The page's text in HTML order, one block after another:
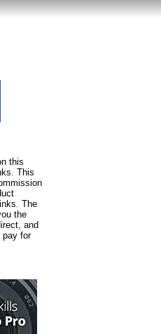
this
This
The
the
and
pay for